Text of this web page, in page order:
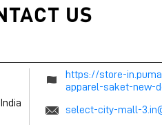
US
India
https://store-
apparel-saket-new-
select-city-mall-